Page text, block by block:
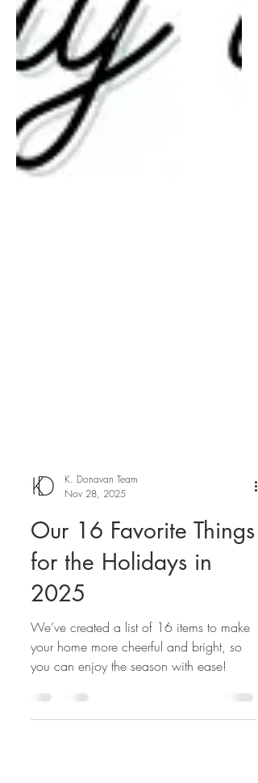
Nov 28, 2025
Our 16 Favorite Things
for the Holidays in
2025
We’ve created a list of 16 items to make
your home more cheerful and bright, so
you can enjoy the season with ease!